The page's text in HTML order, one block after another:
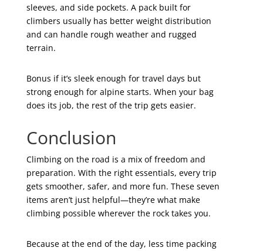
sleeves, and side pockets. A pack built for
climbers usually has better weight distribution
and can handle rough weather and rugged
terrain.
Bonus if it’s sleek enough for travel days but
strong enough for alpine starts. When your bag
does its job, the rest of the trip gets easier.
Conclusion
Climbing on the road is a mix of freedom and
preparation. With the right essentials, every trip
gets smoother, safer, and more fun. These seven
items aren’t just helpful—they’re what make
climbing possible wherever the rock takes you.
Because at the end of the day, less time packing